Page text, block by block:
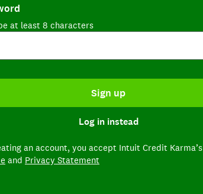
at least 8 characters
Sign up
Log in instead
an account, you accept Intuit Credit Karma’s
and Privacy Statement